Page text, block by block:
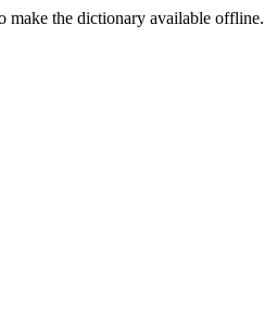
make the dictionary available offline.